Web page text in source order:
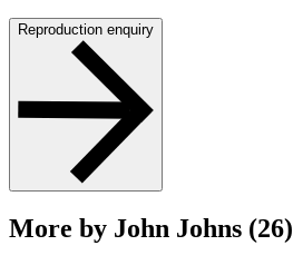
Reproduction enquiry
More by John Johns (26)